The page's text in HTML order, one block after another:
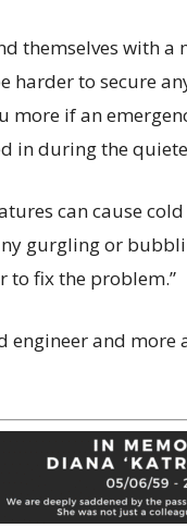
themselves with
harder to secure
more if an
in during the
can cause
gurgling or
to fix the problem.”
engineer and